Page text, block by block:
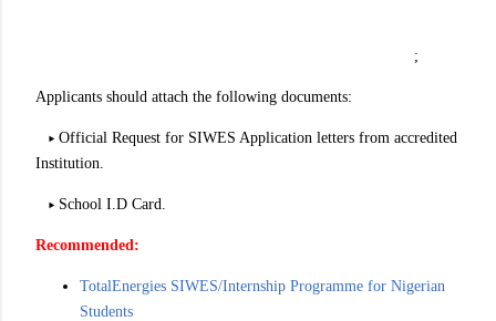
;
Applicants should attach the following documents:
▸ Official Request for SIWES Application letters from accredited
Institution.
▸ School I.D Card.
Recommended:
TotalEnergies SIWES/Internship Programme for Nigerian
Students